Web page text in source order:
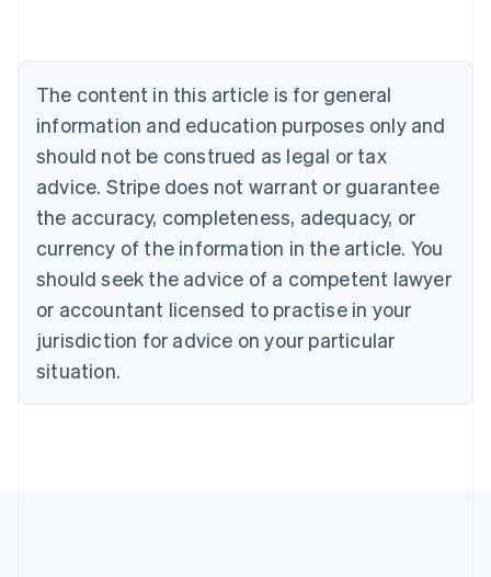
The content in this article is for general
information and education purposes only and
should not be construed as legal or tax
advice. Stripe does not warrant or guarantee
the accuracy, completeness, adequacy, or
currency of the information in the article. You
should seek the advice of a competent lawyer
or accountant licensed to practise in your
jurisdiction for advice on your particular
situation.
Brazil
Bulgaria
English
Canada
English Français
Croatia
English Italiano
English
Czech Republic
Denmark
English
Estonia
Finland